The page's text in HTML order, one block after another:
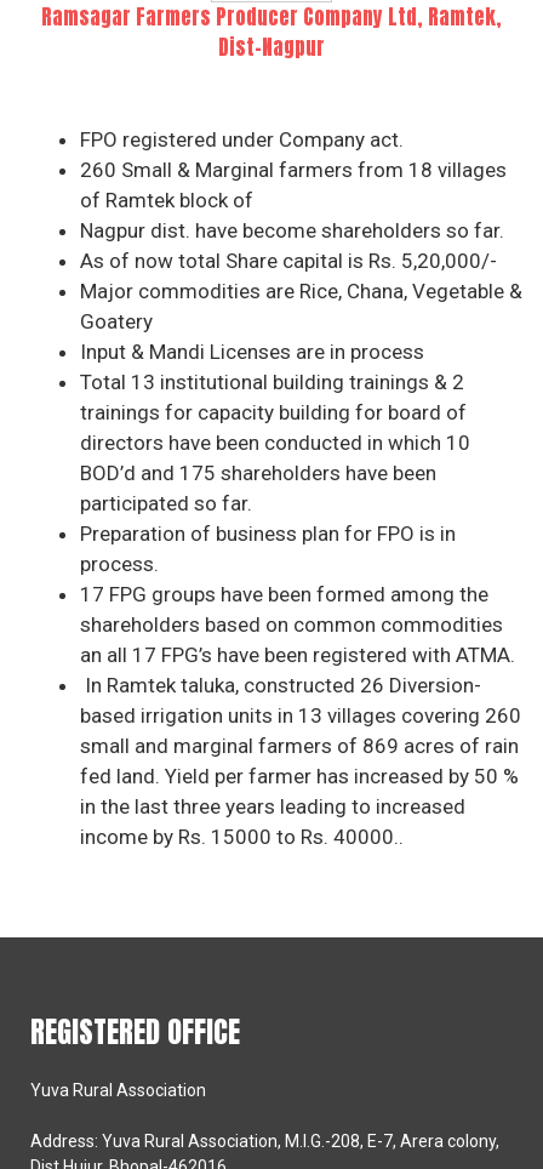
Ramsagar Farmers Producer Company Ltd, Ramtek,
Dist-Nagpur
FPO registered under Company act.
260 Small & Marginal farmers from 18 villages
of Ramtek block of
Nagpur dist. have become shareholders so far.
As of now total Share capital is Rs. 5,20,000/-
Major commodities are Rice, Chana, Vegetable &
Goatery
Input & Mandi Licenses are in process
Total 13 institutional building trainings & 2
trainings for capacity building for board of
directors have been conducted in which 10
BOD’d and 175 shareholders have been
participated so far.
Preparation of business plan for FPO is in
process.
17 FPG groups have been formed among the
shareholders based on common commodities
an all 17 FPG’s have been registered with ATMA.
In Ramtek taluka, constructed 26 Diversion-
based irrigation units in 13 villages covering 260
small and marginal farmers of 869 acres of rain
fed land. Yield per farmer has increased by 50 %
in the last three years leading to increased
income by Rs. 15000 to Rs. 40000..
REGISTERED OFFICE
Yuva Rural Association
Address: Yuva Rural Association, M.I.G.-208, E-7, Arera colony,